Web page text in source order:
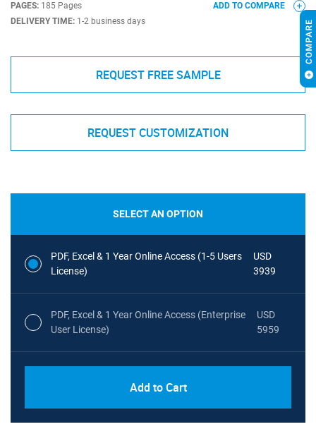
PAGES: 185 Pages
DELIVERY TIME: 1-2 business days
ADD TO COMPARE
REQUEST FREE SAMPLE
REQUEST CUSTOMIZATION
SELECT AN OPTION
PDF, Excel & 1 Year Online Access (1-5 Users
License)
USD
3939
PDF, Excel & 1 Year Online Access (Enterprise
User License)
USD
5959
Add to Cart